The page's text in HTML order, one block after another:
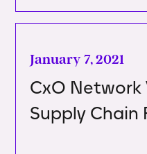
January 7, 2021
CxO
Supply Chain